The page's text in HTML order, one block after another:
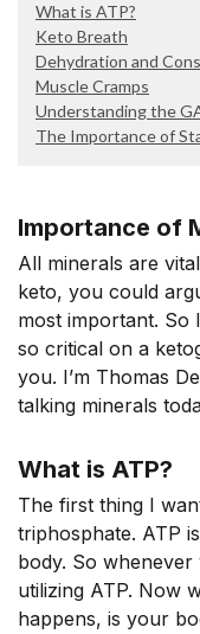
What is ATP?
Keto Breath
Dehydration and
Muscle Cramps
Understanding the
The Importance of
Importance of
All minerals are
keto, you could
most important. So
so critical on a
you. I’m Thomas
talking minerals
What is ATP?
The first thing I
triphosphate. ATP
body. So whenever
utilizing ATP. Now
happens, is your